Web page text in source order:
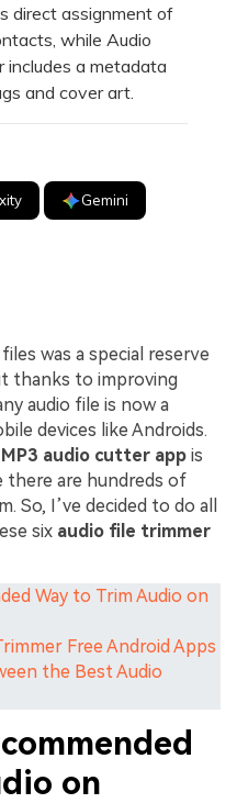
direct assignment of
while Audio
a metadata
and cover art.
Gemini
was a special reserve
thanks to improving
audio file is now a
devices like Androids.
MP3 audio cutter app is
there are hundreds of
I’ve decided to do all
six audio file trimmer
Way to Trim Audio on
Free Android Apps
the Best Audio
on